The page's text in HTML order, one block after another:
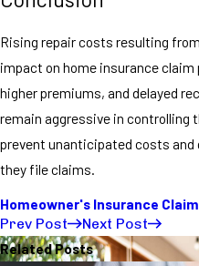
Rising repair costs resulting
impact on home insurance
higher premiums, and delayed
remain aggressive in controlling
prevent unanticipated costs and
they file claims.
Homeowner's Insurance
Prev Post
Next Post
Related Posts